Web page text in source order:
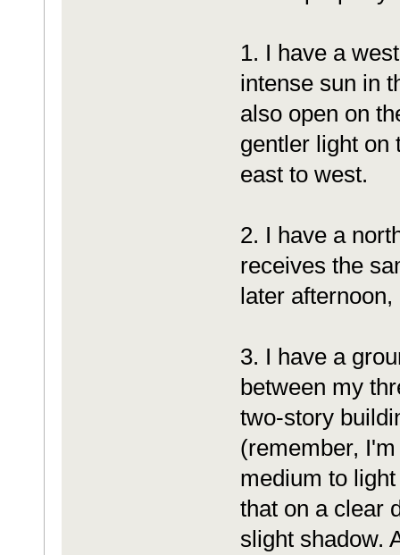
1. I have a
intense sun in
also open on
gentler light on
east to west.
2. I have a
receives the
later
3. I have a
between my
two-story
(remember,
medium to
that on a clear
slight shadow.